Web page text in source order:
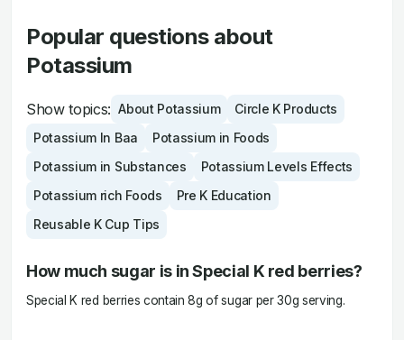
Popular questions about
Potassium
Show topics: About Potassium
Circle K Products
Potassium In Baa
Potassium in Foods
Potassium in Substances
Potassium Levels Effects
Potassium rich Foods
Pre K Education
Reusable K Cup Tips
How much sugar is in Special K red berries?
Special K red berries contain 8g of sugar per 30g serving.